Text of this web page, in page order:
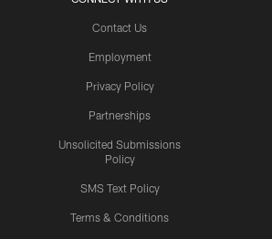
Contact Us
Employment
Privacy Policy
Partnerships
Unsolicited Submissions
Policy
SMS Text Policy
Terms & Conditions